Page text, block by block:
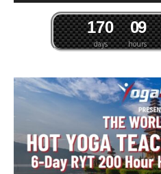
days
170
hours
09